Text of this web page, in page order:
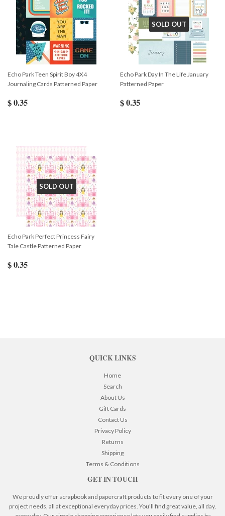
Echo Park Teen Spirit Boy 4X4
Journaling Cards Patterned Paper
$ 0.35
SOLD OUT
Echo Park Day In The Life January
Patterned Paper
$ 0.35
SOLD OUT
Echo Park Perfect Princess Fairy
Tale Castle Patterned Paper
$ 0.35
QUICK LINKS
Home
Search
About Us
Gift Cards
Contact Us
Privacy Policy
Returns
Shipping
Terms & Conditions
GET IN TOUCH
We proudly offer scrapbook and papercraft products to fit every one of your
project needs, all at exceptional everyday prices. You'll find great value, all day,